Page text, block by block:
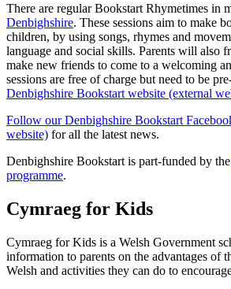
There are regular Bookstart Rhymetimes in
Denbighshire. These sessions aim to make
children, by using songs, rhymes and
language and social skills. Parents will also
make new friends to come to a welcoming
sessions are free of charge but need to be
Denbighshire Bookstart website (external
Follow our Denbighshire Bookstart
website) for all the latest news.
Denbighshire Bookstart is part-funded by the
programme.
Cymraeg for Kids
Cymraeg for Kids is a Welsh Government
information to parents on the advantages of
Welsh and activities they can do to